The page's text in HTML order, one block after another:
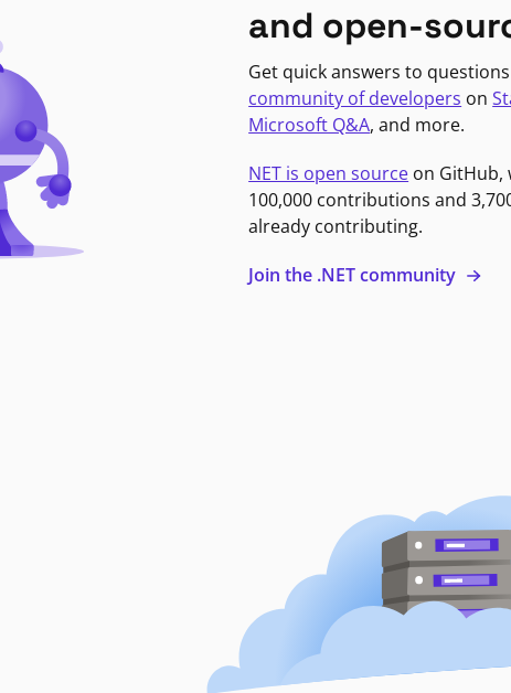
and open-
Get quick answers to
community of developers on
Microsoft Q&A, and more.
NET is open source on GitHub,
100,000 contributions and
already contributing.
Join the .NET community